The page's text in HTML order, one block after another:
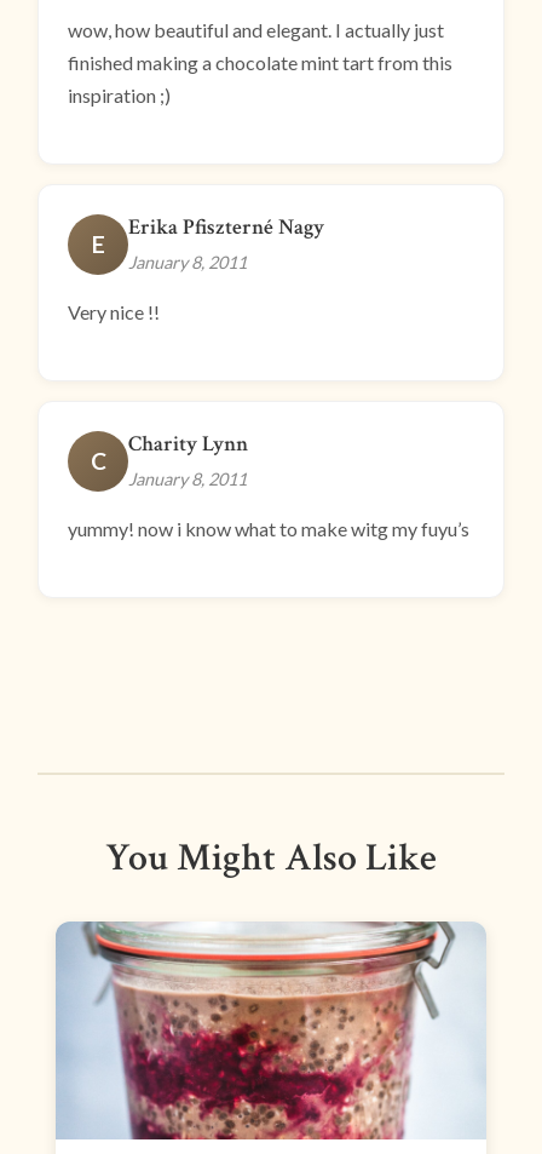
wow, how beautiful and elegant. I actually just
finished making a chocolate mint tart from this
inspiration ;)
E
Erika Pfiszterné Nagy
January 8, 2011
Very nice !!
C
Charity Lynn
January 8, 2011
yummy! now i know what to make witg my fuyu’s
You Might Also Like